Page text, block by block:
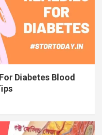
Diabetes Blood